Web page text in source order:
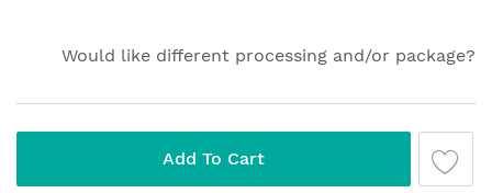
Would like different processing and/or package?
Add To Cart